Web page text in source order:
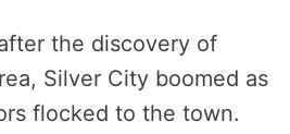
the discovery of
Silver City boomed as
flocked to the town.